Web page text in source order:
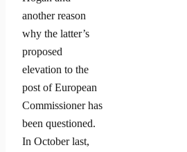
another reason
why the latter’s
proposed
elevation to the
post of European
Commissioner has
been questioned.
In October last,